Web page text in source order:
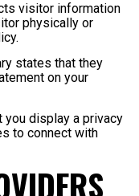
visitor information
physically or
states that they
on your
you display a privacy
to connect with